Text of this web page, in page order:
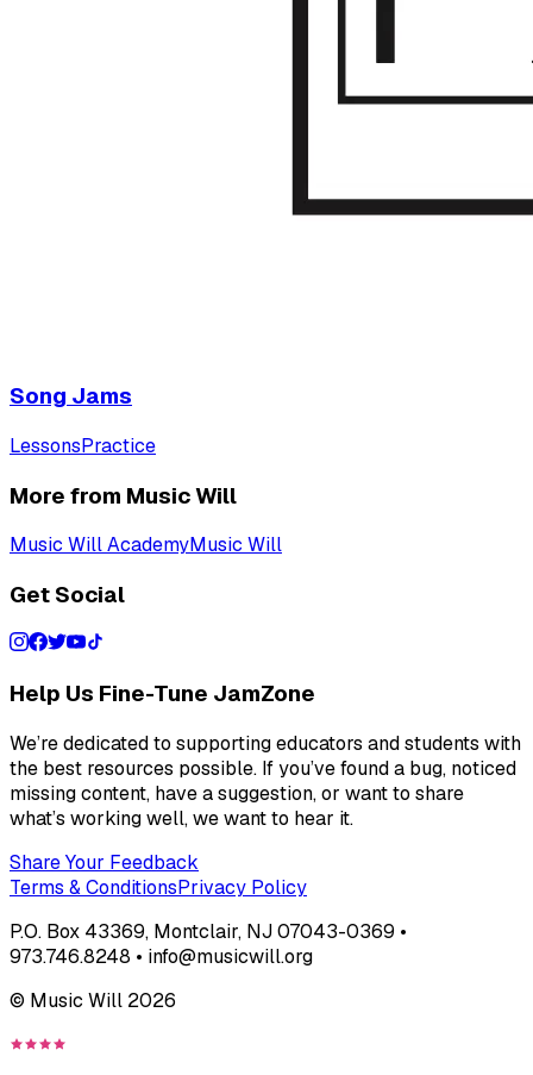
Song Jams
LessonsPractice
More from Music Will
Music Will AcademyMusic Will
Get Social
Help Us Fine-Tune JamZone
We’re dedicated to supporting educators and students with
the best resources possible. If you’ve found a bug, noticed
missing content, have a suggestion, or want to share
what’s working well, we want to hear it.
Share Your Feedback
Terms & ConditionsPrivacy Policy
P.O. Box 43369, Montclair, NJ 07043-0369 •
973.746.8248 • info@musicwill.org
© Music Will 2026